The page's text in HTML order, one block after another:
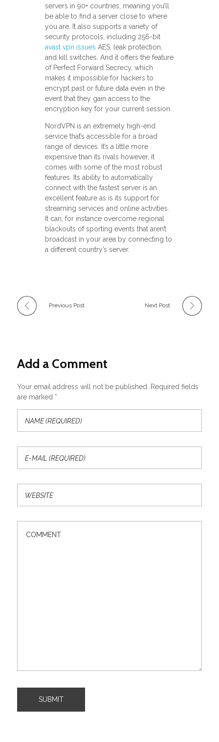
servers in 90+ countries, meaning you’ll
be able to find a server close to where
you are. It also supports a variety of
security protocols, including 256-bit
avast vpn issues AES, leak protection,
and kill switches. And it offers the feature
of Perfect Forward Secrecy, which
makes it impossible for hackers to
encrypt past or future data even in the
event that they gain access to the
encryption key for your current session.
NordVPN is an extremely high-end
service that’s accessible for a broad
range of devices. It’s a little more
expensive than its rivals however, it
comes with some of the most robust
features. Its ability to automatically
connect with the fastest server is an
excellent feature as is its support for
streaming services and online activities.
It can, for instance overcome regional
blackouts of sporting events that aren’t
broadcast in your area by connecting to
a different country’s server.
Previous Post Next Post
Add a Comment
Your email address will not be published. Required fields
are marked *